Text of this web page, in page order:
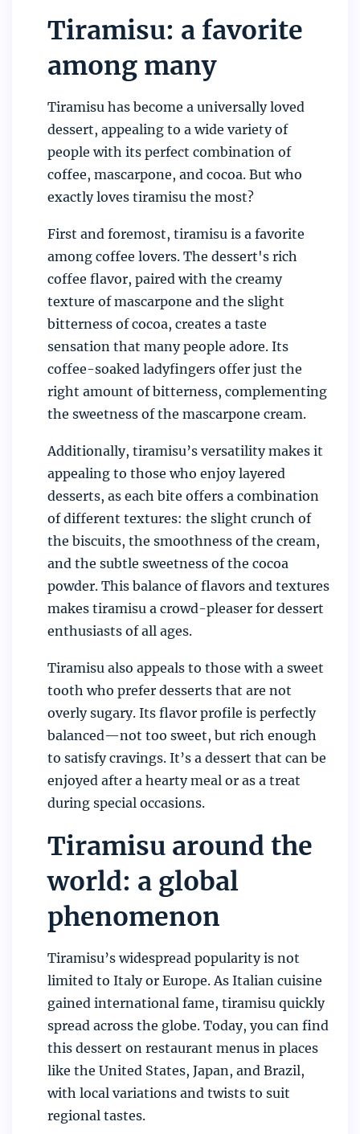
Tiramisu: a favorite
among many
Tiramisu has become a universally loved
dessert, appealing to a wide variety of
people with its perfect combination of
coffee, mascarpone, and cocoa. But who
exactly loves tiramisu the most?
First and foremost, tiramisu is a favorite
among coffee lovers. The dessert's rich
coffee flavor, paired with the creamy
texture of mascarpone and the slight
bitterness of cocoa, creates a taste
sensation that many people adore. Its
coffee-soaked ladyfingers offer just the
right amount of bitterness, complementing
the sweetness of the mascarpone cream.
Additionally, tiramisu’s versatility makes it
appealing to those who enjoy layered
desserts, as each bite offers a combination
of different textures: the slight crunch of
the biscuits, the smoothness of the cream,
and the subtle sweetness of the cocoa
powder. This balance of flavors and textures
makes tiramisu a crowd-pleaser for dessert
enthusiasts of all ages.
Tiramisu also appeals to those with a sweet
tooth who prefer desserts that are not
overly sugary. Its flavor profile is perfectly
balanced—not too sweet, but rich enough
to satisfy cravings. It’s a dessert that can be
enjoyed after a hearty meal or as a treat
during special occasions.
Tiramisu around the
world: a global
phenomenon
Tiramisu’s widespread popularity is not
limited to Italy or Europe. As Italian cuisine
gained international fame, tiramisu quickly
spread across the globe. Today, you can find
this dessert on restaurant menus in places
like the United States, Japan, and Brazil,
with local variations and twists to suit
regional tastes.